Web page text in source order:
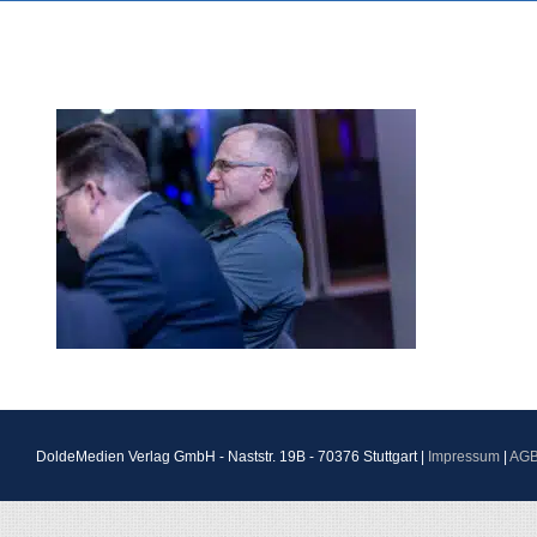
DoldeMedien Verlag GmbH - Naststr. 19B - 70376 Stuttgart | Impressum